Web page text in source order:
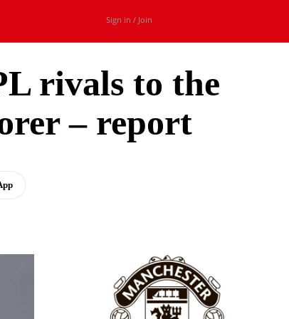
Sign in / Join
rivals to the
– report